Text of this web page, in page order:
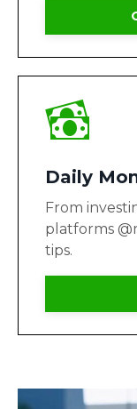
Daily
From
platforms
tips.